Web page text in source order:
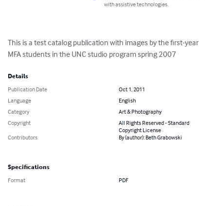
with assistive technologies.
This is a test catalog publication with images by the first-year
MFA students in the UNC studio program spring 2007
Details
Publication Date
Oct 1, 2011
Language
English
Category
Art & Photography
Copyright
All Rights Reserved - Standard
Copyright License
Contributors
By (author): Beth Grabowski
Specifications
Format PDF